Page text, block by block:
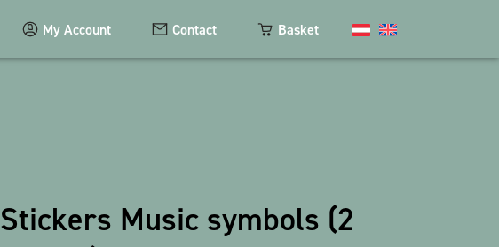
Keychains
My Account Contact Basket
Stickers Music symbols (2